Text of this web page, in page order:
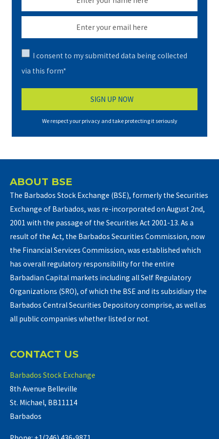
I consent to my submitted data being collected
via this form*
We respect your privacy and take protecting it seriously
ABOUT BSE
The Barbados Stock Exchange (BSE), formerly the Securities
Exchange of Barbados, was re-incorporated on August 2nd,
2001 with the passage of the Securities Act 2001-13. As a
result of the Act, the Barbados Securities Commission, now
the Financial Services Commission, was established which
has overall regulatory responsibility for the entire
Barbadian Capital markets including all Self Regulatory
Organizations (SRO), of which the BSE and its subsidiary the
Barbados Central Securities Depository comprise, as well as
all public companies whether listed or not.
CONTACT US
Barbados Stock Exchange
8th Avenue Belleville
St. Michael, BB11114
Barbados